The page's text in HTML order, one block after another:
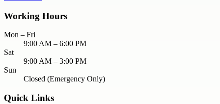
Working Hours
Mon – Fri
9:00 AM – 6:00 PM
Sat
9:00 AM – 3:00 PM
Sun
Closed (Emergency Only)
Quick Links